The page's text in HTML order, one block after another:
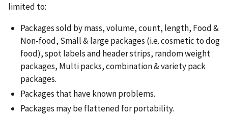
limited to:
Packages sold by mass, volume, count, length, Food &
Non-food, Small & large packages (i.e. cosmetic to dog
food), spot labels and header strips, random weight
packages, Multi packs, combination & variety pack
packages.
Packages that have known problems.
Packages may be flattened for portability.